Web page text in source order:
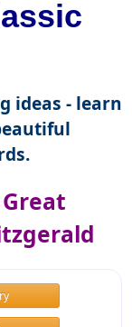
ideas - learn